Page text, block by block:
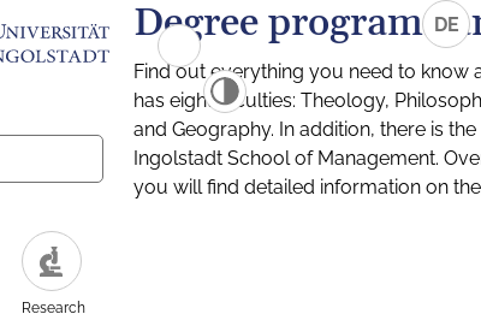
Research
DE
Degree programs
Find out everything you need to
has eight faculties: Theology,
and Geography. In addition, there is
Ingolstadt School of Management.
you will find detailed information on